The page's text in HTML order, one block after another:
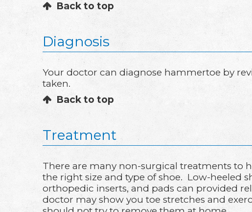
Back to top
Diagnosis
Your doctor can diagnose hammertoe by
taken.
Back to top
Treatment
There are many non-surgical treatments to
the right size and type of shoe. Low-heeled
orthopedic inserts, and pads can provided
doctor may show you toe stretches and